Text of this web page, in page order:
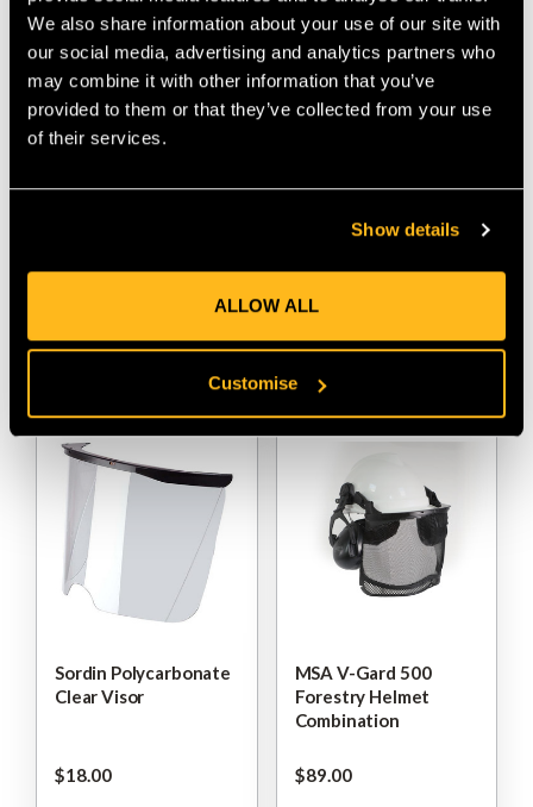
We also share information about your use of our site with
our social media, advertising and analytics partners who
may combine it with other information that you’ve
provided to them or that they’ve collected from your use
of their services.
Show details
ALLOW ALL
Customise
Sordin Classic HPE
Hygiene Kit
$‌18.00
Sordin Polycarbonate
Clear Visor
$‌18.00
MSA V-Gard 500
Forestry Helmet
Combination
$‌89.00